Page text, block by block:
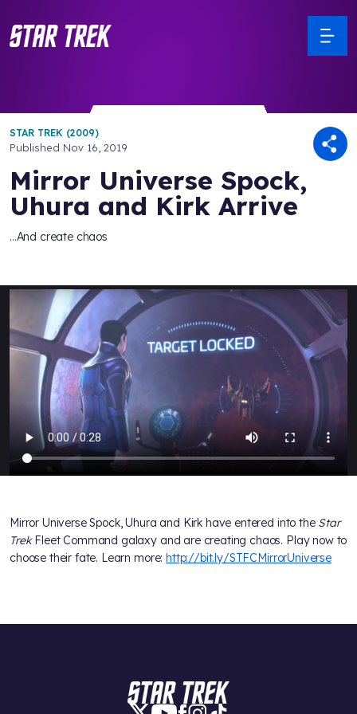
STAR TREK (2009)
Published Nov 16, 2019
Mirror Universe Spock,
Uhura and Kirk Arrive
...And create chaos
Mirror Universe Spock, Uhura and Kirk have entered into the Star
TrekFleet Command galaxy and are creating chaos. Play now to
choose their fate. Learn more:http://bit.ly/STFCMirrorUniverse